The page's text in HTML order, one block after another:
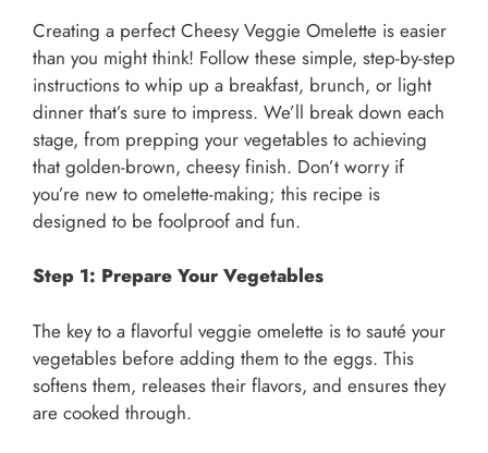
Creating a perfect Cheesy Veggie Omelette is easier
than you might think! Follow these simple, step-by-step
instructions to whip up a breakfast, brunch, or light
dinner that’s sure to impress. We’ll break down each
stage, from prepping your vegetables to achieving
that golden-brown, cheesy finish. Don’t worry if
you’re new to omelette-making; this recipe is
designed to be foolproof and fun.
Step 1: Prepare Your Vegetables
The key to a flavorful veggie omelette is to sauté your
vegetables before adding them to the eggs. This
softens them, releases their flavors, and ensures they
are cooked through.